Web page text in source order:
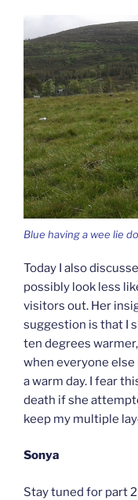
Blue having a wee lie
Today I also
possibly look less
visitors out. Her
suggestion is that I
ten degrees
when everyone else
a warm day. I fear
death if she
keep my multiple
Sonya
Stay tuned for part